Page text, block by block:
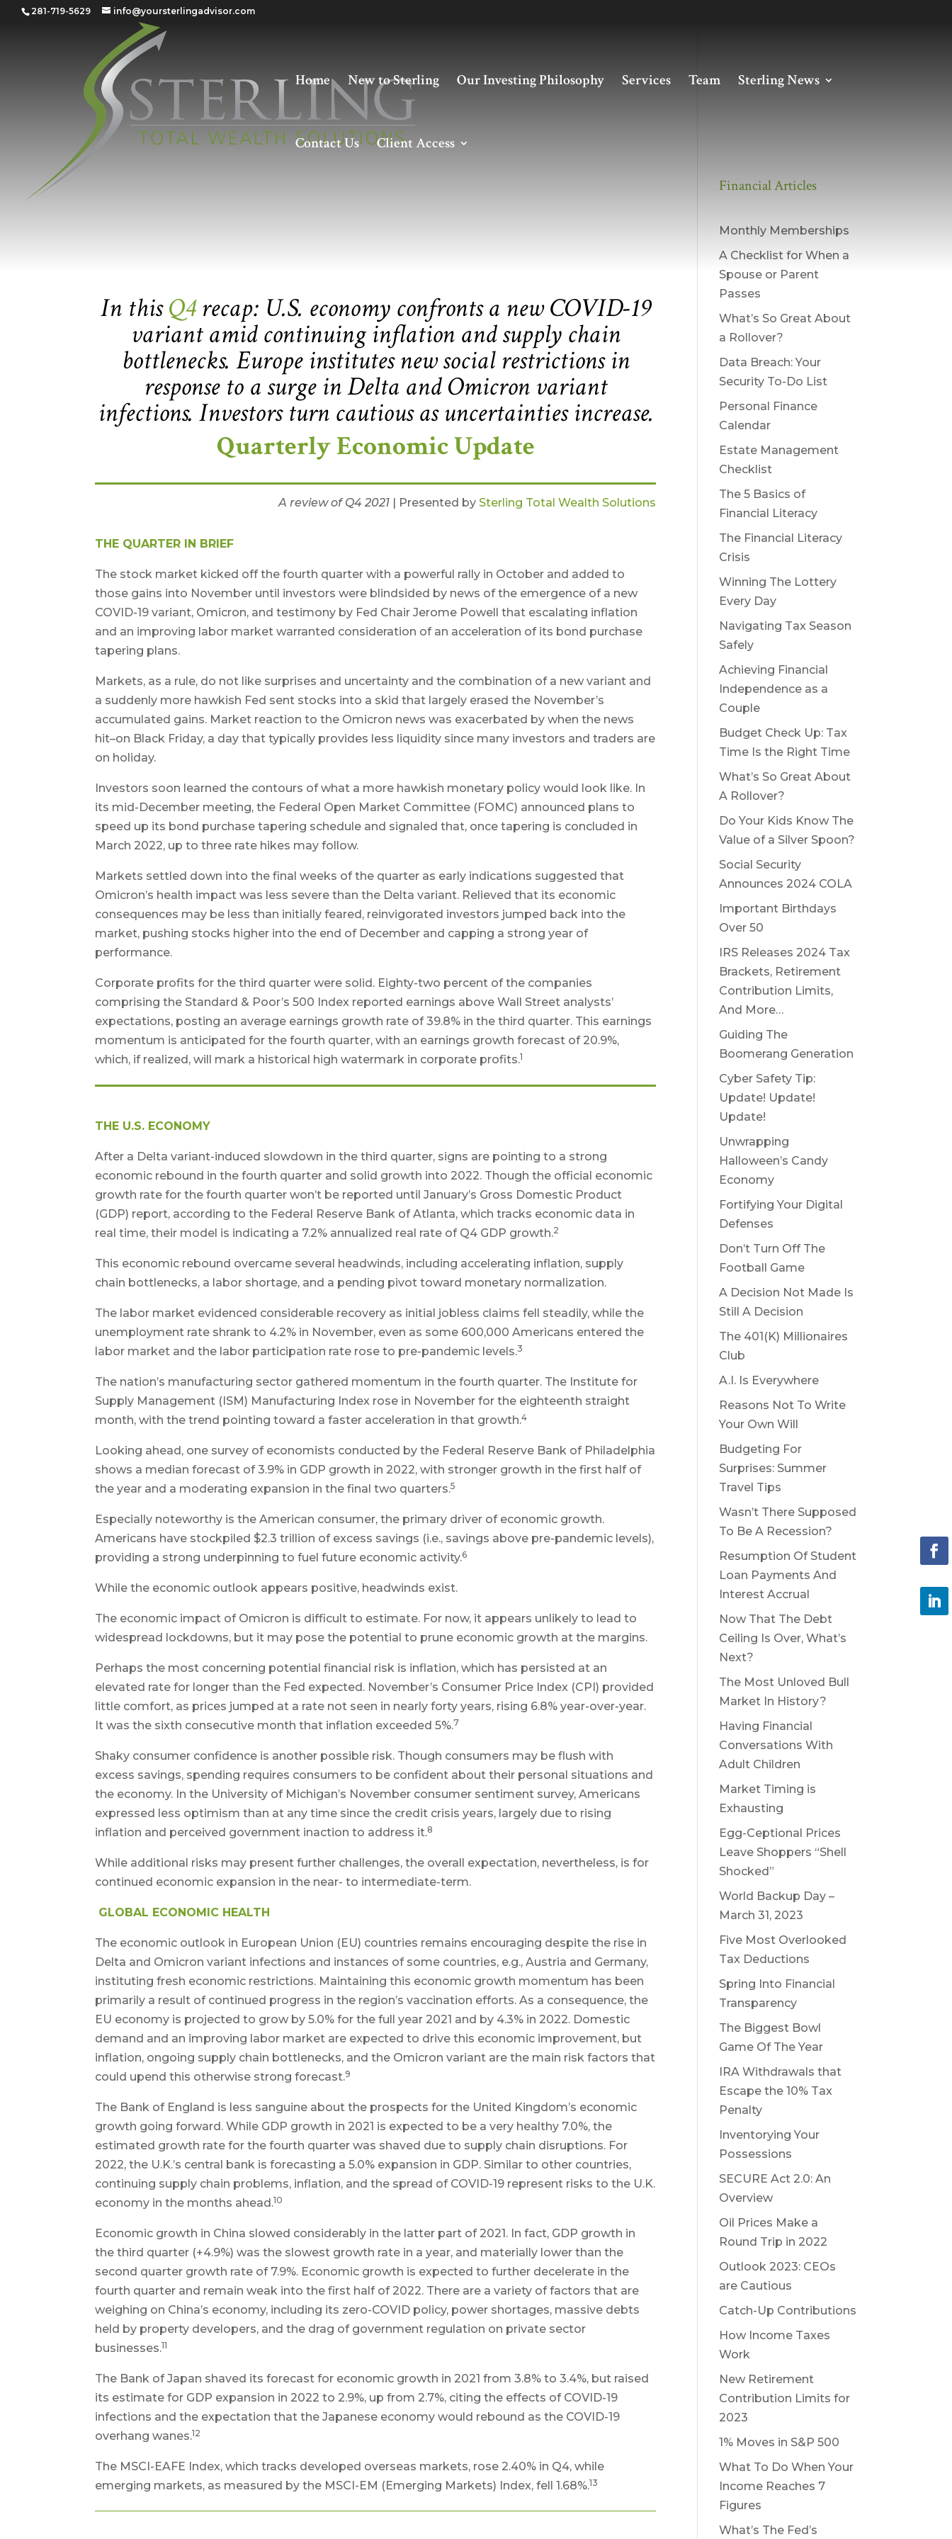
281-719-5629 info@yoursterlingadvisor.com
Home New to Sterling Our Investing Philosophy Services Team Sterling News
Contact Us Client Access
In thisQ4recap: U.S. economy confronts a new COVID-19
variant amid continuing inflation and supply chain
bottlenecks. Europe institutes new social restrictions in
response to a surge in Delta and Omicron variant
infections. Investors turn cautious as uncertainties increase.
Quarterly Economic Update
A review of Q4 2021 | Presented by Sterling Total Wealth Solutions
THE QUARTER IN BRIEF
The stock market kicked off the fourth quarter with a powerful rally in October and added to
those gains into November until investors were blindsided by news of the emergence of a new
COVID-19 variant, Omicron, and testimony by Fed Chair Jerome Powell that escalating inflation
and an improving labor market warranted consideration of an acceleration of its bond purchase
tapering plans.
Markets, as a rule, do not like surprises and uncertainty and the combination of a new variant and
a suddenly more hawkish Fed sent stocks into a skid that largely erased the November’s
accumulated gains. Market reaction to the Omicron news was exacerbated by when the news
hit–on Black Friday, a day that typically provides less liquidity since many investors and traders are
on holiday.
Investors soon learned the contours of what a more hawkish monetary policy would look like. In
its mid-December meeting, the Federal Open Market Committee (FOMC) announced plans to
speed up its bond purchase tapering schedule and signaled that, once tapering is concluded in
March 2022, up to three rate hikes may follow.
Markets settled down into the final weeks of the quarter as early indications suggested that
Omicron’s health impact was less severe than the Delta variant. Relieved that its economic
consequences may be less than initially feared, reinvigorated investors jumped back into the
market, pushing stocks higher into the end of December and capping a strong year of
performance.
Corporate profits for the third quarter were solid. Eighty-two percent of the companies
comprising the Standard & Poor’s 500 Index reported earnings above Wall Street analysts’
expectations, posting an average earnings growth rate of 39.8% in the third quarter. This earnings
momentum is anticipated for the fourth quarter, with an earnings growth forecast of 20.9%,
which, if realized, will mark a historical high watermark in corporate profits.1
THE U.S. ECONOMY
After a Delta variant-induced slowdown in the third quarter, signs are pointing to a strong
economic rebound in the fourth quarter and solid growth into 2022. Though the official economic
growth rate for the fourth quarter won’t be reported until January’s Gross Domestic Product
(GDP) report, according to the Federal Reserve Bank of Atlanta, which tracks economic data in
real time, their model is indicating a 7.2% annualized real rate of Q4 GDP growth.2
This economic rebound overcame several headwinds, including accelerating inflation, supply
chain bottlenecks, a labor shortage, and a pending pivot toward monetary normalization.
The labor market evidenced considerable recovery as initial jobless claims fell steadily, while the
unemployment rate shrank to 4.2% in November, even as some 600,000 Americans entered the
labor market and the labor participation rate rose to pre-pandemic levels.3
The nation’s manufacturing sector gathered momentum in the fourth quarter. The Institute for
Supply Management (ISM) Manufacturing Index rose in November for the eighteenth straight
month, with the trend pointing toward a faster acceleration in that growth.4
Looking ahead, one survey of economists conducted by the Federal Reserve Bank of Philadelphia
shows a median forecast of 3.9% in GDP growth in 2022, with stronger growth in the first half of
the year and a moderating expansion in the final two quarters.5
Especially noteworthy is the American consumer, the primary driver of economic growth.
Americans have stockpiled $2.3 trillion of excess savings (i.e., savings above pre-pandemic levels),
providing a strong underpinning to fuel future economic activity.6
While the economic outlook appears positive, headwinds exist.
The economic impact of Omicron is difficult to estimate. For now, it appears unlikely to lead to
widespread lockdowns, but it may pose the potential to prune economic growth at the margins.
Perhaps the most concerning potential financial risk is inflation, which has persisted at an
elevated rate for longer than the Fed expected. November’s Consumer Price Index (CPI) provided
little comfort, as prices jumped at a rate not seen in nearly forty years, rising 6.8% year-over-year.
It was the sixth consecutive month that inflation exceeded 5%.7
Shaky consumer confidence is another possible risk. Though consumers may be flush with
excess savings, spending requires consumers to be confident about their personal situations and
the economy. In the University of Michigan’s November consumer sentiment survey, Americans
expressed less optimism than at any time since the credit crisis years, largely due to rising
inflation and perceived government inaction to address it.8
While additional risks may present further challenges, the overall expectation, nevertheless, is for
continued economic expansion in the near- to intermediate-term.
GLOBAL ECONOMIC HEALTH
The economic outlook in European Union (EU) countries remains encouraging despite the rise in
Delta and Omicron variant infections and instances of some countries, e.g., Austria and Germany,
instituting fresh economic restrictions. Maintaining this economic growth momentum has been
primarily a result of continued progress in the region’s vaccination efforts. As a consequence, the
EU economy is projected to grow by 5.0% for the full year 2021 and by 4.3% in 2022. Domestic
demand and an improving labor market are expected to drive this economic improvement, but
inflation, ongoing supply chain bottlenecks, and the Omicron variant are the main risk factors that
could upend this otherwise strong forecast.9
The Bank of England is less sanguine about the prospects for the United Kingdom’s economic
growth going forward. While GDP growth in 2021 is expected to be a very healthy 7.0%, the
estimated growth rate for the fourth quarter was shaved due to supply chain disruptions. For
2022, the U.K.’s central bank is forecasting a 5.0% expansion in GDP. Similar to other countries,
continuing supply chain problems, inflation, and the spread of COVID-19 represent risks to the U.K.
economy in the months ahead.10
Economic growth in China slowed considerably in the latter part of 2021. In fact, GDP growth in
the third quarter (+4.9%) was the slowest growth rate in a year, and materially lower than the
second quarter growth rate of 7.9%. Economic growth is expected to further decelerate in the
fourth quarter and remain weak into the first half of 2022. There are a variety of factors that are
weighing on China’s economy, including its zero-COVID policy, power shortages, massive debts
held by property developers, and the drag of government regulation on private sector
businesses.11
The Bank of Japan shaved its forecast for economic growth in 2021 from 3.8% to 3.4%, but raised
its estimate for GDP expansion in 2022 to 2.9%, up from 2.7%, citing the effects of COVID-19
infections and the expectation that the Japanese economy would rebound as the COVID-19
overhang wanes.12
The MSCI-EAFE Index, which tracks developed overseas markets, rose 2.40% in Q4, while
emerging markets, as measured by the MSCI-EM (Emerging Markets) Index, fell 1.68%.13
Financial Articles
Monthly Memberships
A Checklist for When a
Spouse or Parent
Passes
What’s So Great About
a Rollover?
Data Breach: Your
Security To-Do List
Personal Finance
Calendar
Estate Management
Checklist
The 5 Basics of
Financial Literacy
The Financial Literacy
Crisis
Winning The Lottery
Every Day
Navigating Tax Season
Safely
Achieving Financial
Independence as a
Couple
Budget Check Up: Tax
Time Is the Right Time
What’s So Great About
A Rollover?
Do Your Kids Know The
Value of a Silver Spoon?
Social Security
Announces 2024 COLA
Important Birthdays
Over 50
IRS Releases 2024 Tax
Brackets, Retirement
Contribution Limits,
And More…
Guiding The
Boomerang Generation
Cyber Safety Tip:
Update! Update!
Update!
Unwrapping
Halloween’s Candy
Economy
Fortifying Your Digital
Defenses
Don’t Turn Off The
Football Game
A Decision Not Made Is
Still A Decision
The 401(K) Millionaires
Club
A.I. Is Everywhere
Reasons Not To Write
Your Own Will
Budgeting For
Surprises: Summer
Travel Tips
Wasn’t There Supposed
To Be A Recession?
Resumption Of Student
Loan Payments And
Interest Accrual
Now That The Debt
Ceiling Is Over, What’s
Next?
The Most Unloved Bull
Market In History?
Having Financial
Conversations With
Adult Children
Market Timing is
Exhausting
Egg-Ceptional Prices
Leave Shoppers “Shell
Shocked”
World Backup Day –
March 31, 2023
Five Most Overlooked
Tax Deductions
Spring Into Financial
Transparency
The Biggest Bowl
Game Of The Year
IRA Withdrawals that
Escape the 10% Tax
Penalty
Inventorying Your
Possessions
SECURE Act 2.0: An
Overview
Oil Prices Make a
Round Trip in 2022
Outlook 2023: CEOs
are Cautious
Catch-Up Contributions
How Income Taxes
Work
New Retirement
Contribution Limits for
2023
1% Moves in S&P 500
What To Do When Your
Income Reaches 7
Figures
What’s The Fed’s